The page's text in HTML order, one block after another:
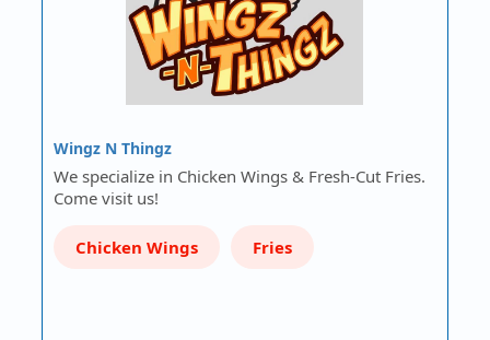
Wingz N Thingz
We specialize in Chicken Wings & Fresh-Cut Fries.
Come visit us!
Chicken Wings Fries